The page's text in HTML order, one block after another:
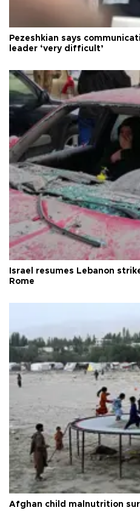
Pezeshkian says
leader ‘very difficult’
Israel resumes Lebanon
Rome
Afghan child malnutrition